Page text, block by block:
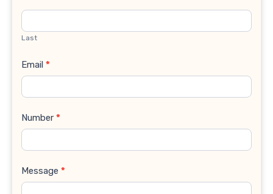
Last
Email *
Number *
Message *